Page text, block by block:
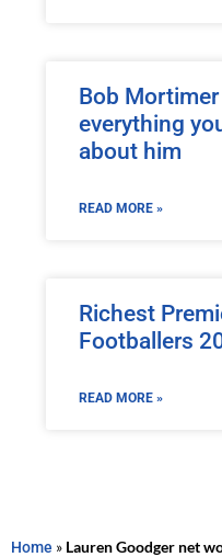
Bob
everything
about him
READ MORE »
Richest
Footballers
READ MORE »
Home » Lauren Goodger net